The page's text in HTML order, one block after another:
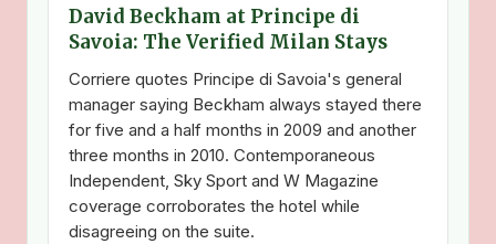
David Beckham at Principe di
Savoia: The Verified Milan Stays
Corriere quotes Principe di Savoia's general
manager saying Beckham always stayed there
for five and a half months in 2009 and another
three months in 2010. Contemporaneous
Independent, Sky Sport and W Magazine
coverage corroborates the hotel while
disagreeing on the suite.